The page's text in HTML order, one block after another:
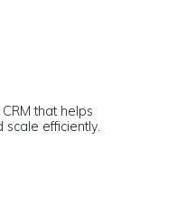
that helps
efficiently.